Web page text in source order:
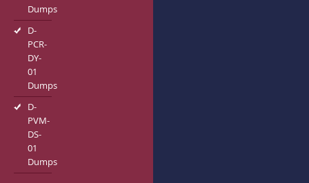
Dumps
D-
PCR-
DY-
01
Dumps
D-
PVM-
DS-
01
Dumps